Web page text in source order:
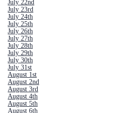
July 22nd
July 23rd
July 24th
July 25th
July 26th
July 27th
July 28th
July 29th
July 30th
July 31st
August 1st
August 2nd
August 3rd
August 4th
August 5th
August 6th